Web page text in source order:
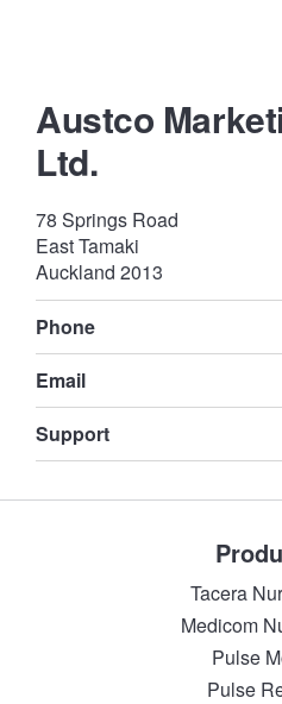
Austco
Ltd.
78 Springs Road
East Tamaki
Auckland 2013
Phone
Email
Support
Tacera
Medicom
Pulse
Pulse